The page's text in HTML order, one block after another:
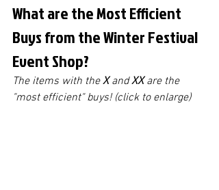
What are the Most Efficient
Buys from the Winter Festival
Event Shop?
The items with the X and XX are the
"most efficient" buys! (click to enlarge)